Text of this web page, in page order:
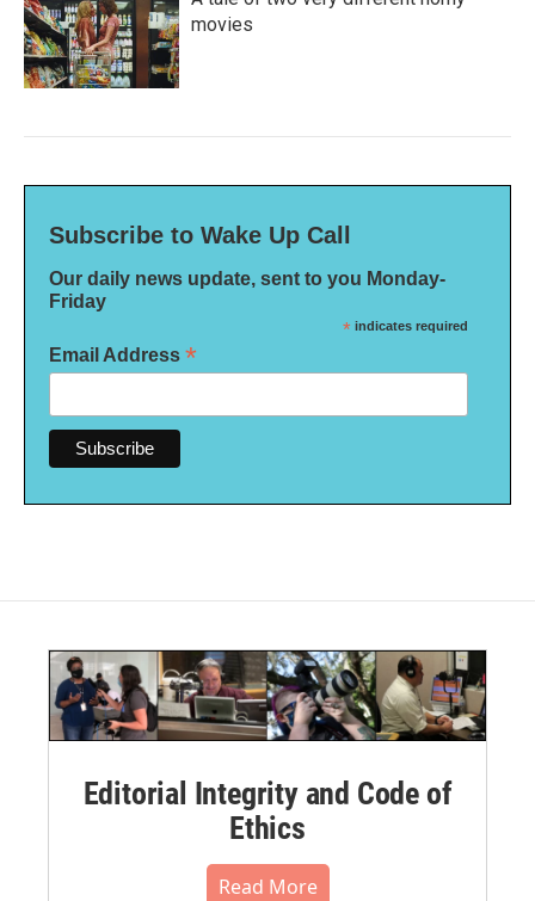
movies
Subscribe to Wake Up Call
Our daily news update, sent to you Monday-
Friday
* indicates required
Email Address *
Editorial Integrity and Code of
Ethics
Read More